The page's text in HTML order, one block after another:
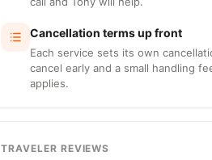
Cancellation terms up front
Each service sets its own
cancel early and a small handling
applies.
TRAVELER REVIEWS